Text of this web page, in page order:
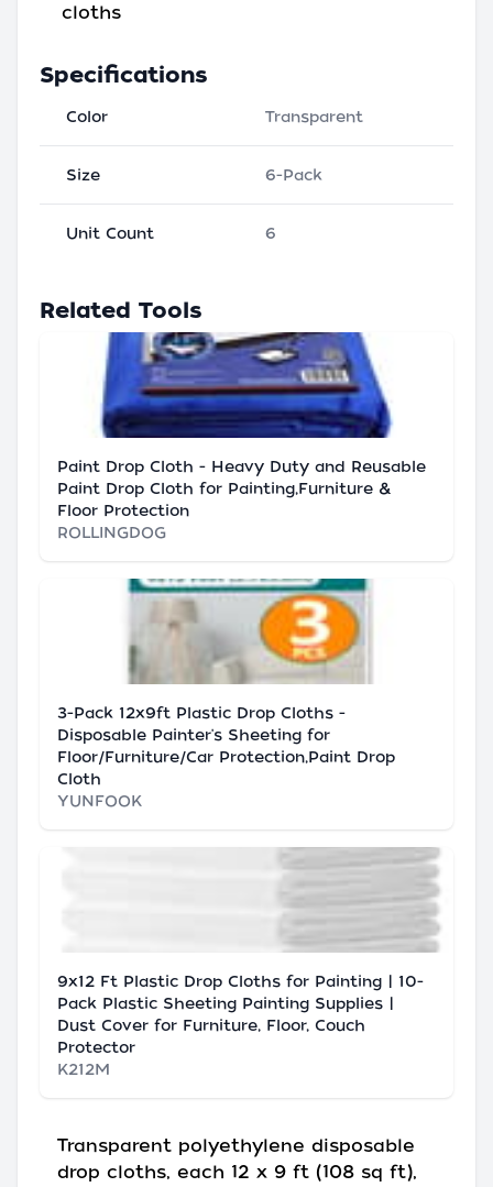
cloths
Specifications
Color Transparent
Size 6-Pack
Unit Count 6
Related Tools
Paint Drop Cloth - Heavy Duty and Reusable
Paint Drop Cloth for Painting,Furniture &
Floor Protection
ROLLINGDOG
3-Pack 12x9ft Plastic Drop Cloths -
Disposable Painter's Sheeting for
Floor/Furniture/Car Protection,Paint Drop
Cloth
YUNFOOK
9x12 Ft Plastic Drop Cloths for Painting | 10-
Pack Plastic Sheeting Painting Supplies |
Dust Cover for Furniture, Floor, Couch
Protector
K212M
Transparent polyethylene disposable
drop cloths, each 12 x 9 ft (108 sq ft),